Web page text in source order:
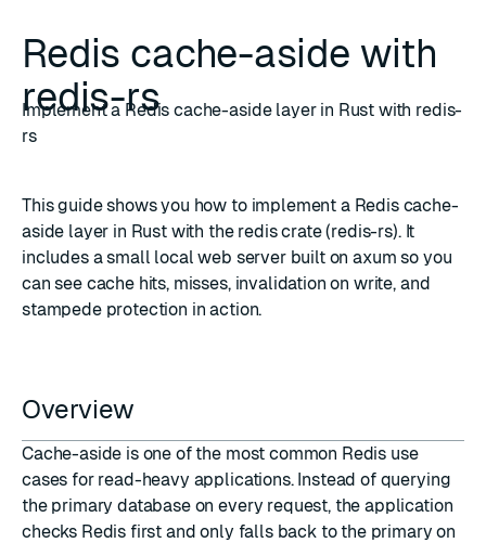
Redis cache-aside with
redis-rs
Implement a Redis cache-aside layer in Rust with redis-
rs
This guide shows you how to implement a Redis cache-
aside layer in Rust with the rediscrate (redis-rs). It
includes a small local web server built onaxum so you
can see cache hits, misses, invalidation on write, and
stampede protection in action.
Overview
Cache-aside is one of the most common Redis use
cases for read-heavy applications. Instead of querying
the primary database on every request, the application
checks Redis first and only falls back to the primary on